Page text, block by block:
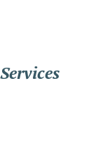
Services